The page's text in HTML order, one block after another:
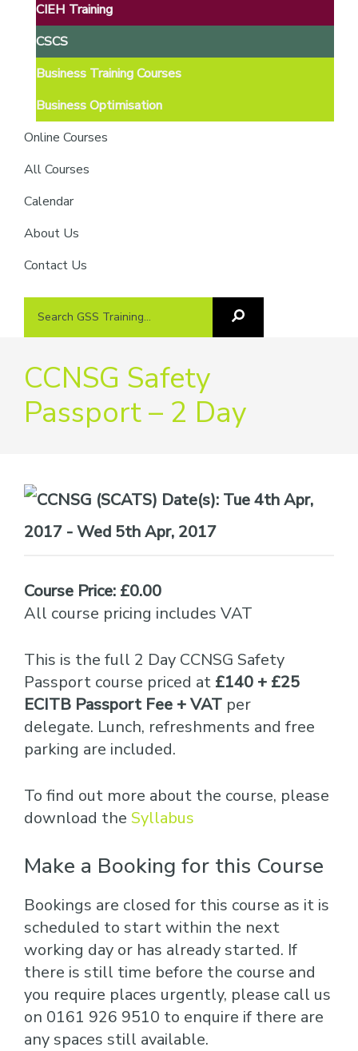
CIEH Training
CSCS
Business Training Courses
Business Optimisation
Online Courses
All Courses
Calendar
About Us
Contact Us
Search
Search
CCNSG Safety
Passport – 2 Day
Date(s): Tue 4th Apr,
2017 - Wed 5th Apr, 2017
Course Price: £0.00
All course pricing includes VAT
This is the full 2 Day CCNSG Safety
Passport course priced at £140 + £25
ECITB Passport Fee + VAT per
delegate. Lunch, refreshments and free
parking are included.
To find out more about the course, please
download the Syllabus
Make a Booking for this Course
Bookings are closed for this course as it is
scheduled to start within the next
working day or has already started. If
there is still time before the course and
you require places urgently, please call us
on 0161 926 9510 to enquire if there are
any spaces still available.